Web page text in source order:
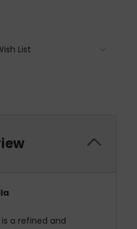
List
is a refined and